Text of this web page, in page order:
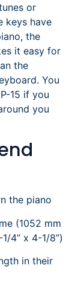
or
keys have
the
it easy for
the
You
15 if you
you
the piano
(1052 mm
4” x 4-1/8”)
in their